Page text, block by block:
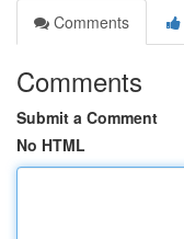
Comments
Comments
Submit a Comment
No HTML